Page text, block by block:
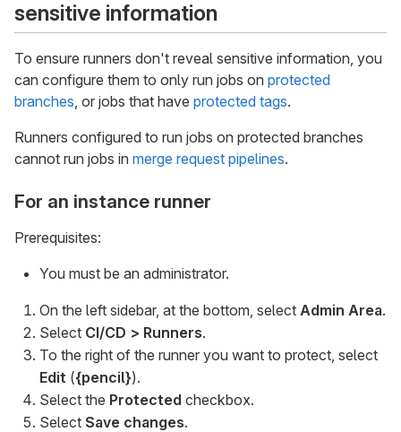
sensitive information
To ensure runners don't reveal sensitive information, you
can configure them to only run jobs on protected
branches , or jobs that have protected tags.
Runners configured to run jobs on protected branches
cannot run jobs in merge request pipelines.
For an instance runner
Prerequisites:
You must be an administrator.
On the left sidebar, at the bottom, select Admin Area.
Select CI/CD > Runners.
To the right of the runner you want to protect, select
Edit ({pencil}).
Select the Protected checkbox.
Select Save changes.